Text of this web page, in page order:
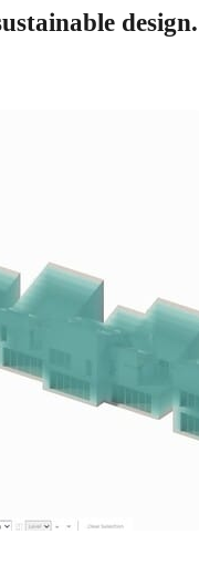
design.